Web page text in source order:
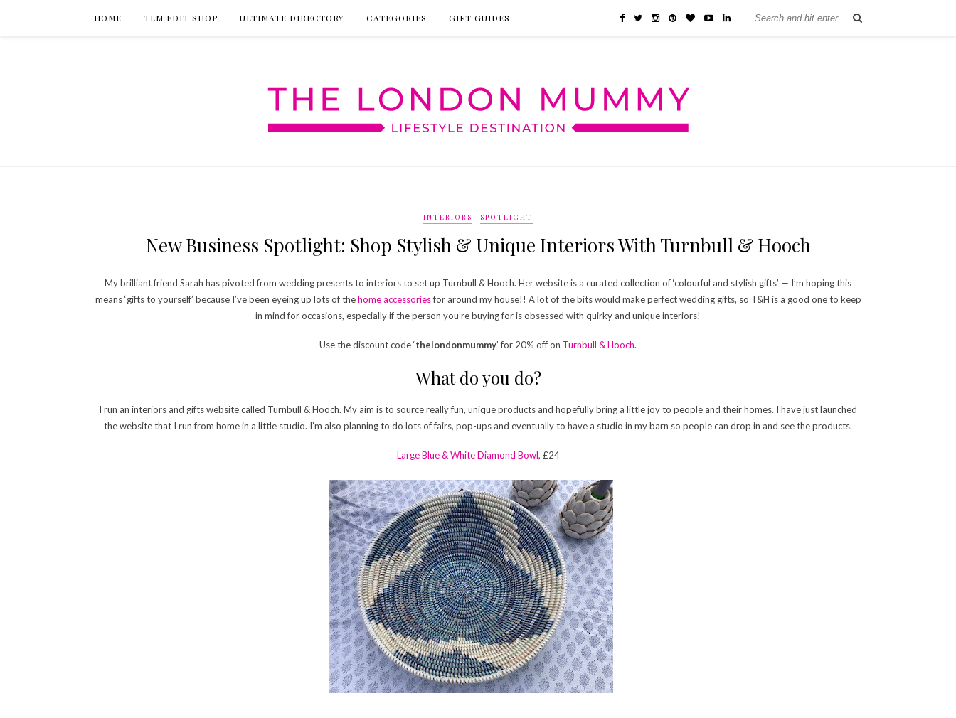
HOME TLM EDIT SHOP ULTIMATE DIRECTORY CATEGORIES GIFT GUIDES
INTERIORS SPOTLIGHT
New Business Spotlight: Shop Stylish & Unique Interiors With Turnbull & Hooch
My brilliant friend Sarah has pivoted from wedding presents to interiors to set up Turnbull & Hooch. Her website is a curated collection of ‘colourful and stylish gifts’ — I’m hoping this
means ‘gifts to yourself’ because I’ve been eyeing up lots of thehome accessoriesfor around my house!! A lot of the bits would make perfect wedding gifts, so T&H is a good one to keep
in mind for occasions, especially if the person you’re buying for is obsessed with quirky and unique interiors!
Use the discount code ‘thelondonmummy’ for 20% off on Turnbull & Hooch.
What do you do?
I run an interiors and gifts website called Turnbull & Hooch. My aim is to source really fun, unique products and hopefully bring a little joy to people and their homes. I have just launched
the website that I run from home in a little studio. I’m also planning to do lots of fairs, pop-ups and eventually to have a studio in my barn so people can drop in and see the products.
Large Blue & White Diamond Bowl, £24